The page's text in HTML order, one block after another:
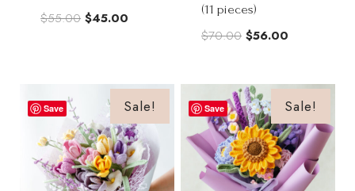
$55.00 Original
$55.00.
$45.00
$45.00.
(11 pieces)
$70.00 Original
$70.00.
$56.00
$56.00.
Save Sale! Save Sale!